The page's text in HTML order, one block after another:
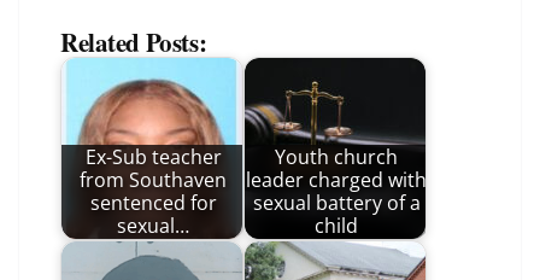
Related Posts:
Ex-Sub teacher
from Southaven
sentenced for
sexual…
Youth church
leader charged with
sexual battery of a
child